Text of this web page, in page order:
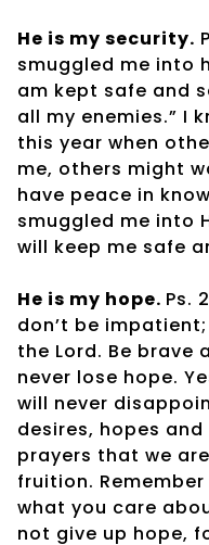
He is my security.
smuggled me into
am kept safe and
all my enemies.” I
this year when
me, others might
have peace in
smuggled me into
will keep me safe
He is my hope. Ps.
don’t be
the Lord. Be brave
never lose hope.
will never
desires, hopes
prayers that we
fruition.
what you care
not give up hope,